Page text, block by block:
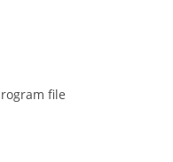
file